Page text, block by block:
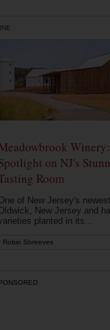
on NJ's
Room
of New Jersey's
New Jersey and
planted in its...
Robin Shreeves